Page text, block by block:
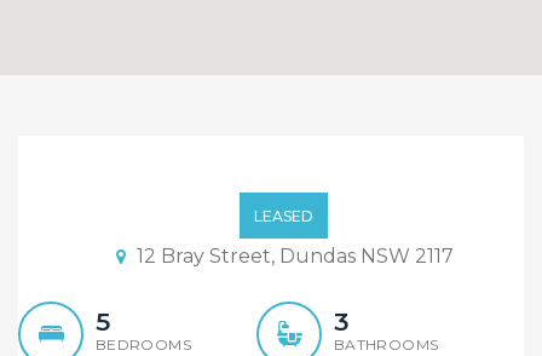
Duplex, Quiet and
Convenient Position
LEASED
12 Bray Street, Dundas NSW 2117
5
BEDROOMS
3
BATHROOMS